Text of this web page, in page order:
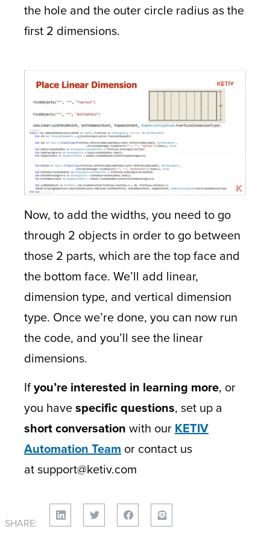
the hole and the outer circle radius as the
first 2 dimensions.
Now, to add the widths, you need to go
through 2 objects in order to go between
those 2 parts, which are the top face and
the bottom face. We’ll add linear,
dimension type, and vertical dimension
type. Once we’re done, you can now run
the code, and you’ll see the linear
dimensions.
Ifyou’re interested in learning more, or
you havespecific questions, set up a
short conversation with our KETIV
Automation Team or contact us
at support@ketiv.com
SHARE: